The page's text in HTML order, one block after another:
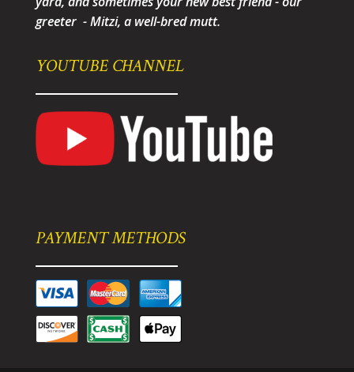
greeter - Mitzi, a well-bred mutt.
YOUTUBE CHANNEL
PAYMENT METHODS